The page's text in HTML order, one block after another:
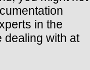
in the
dealing with at